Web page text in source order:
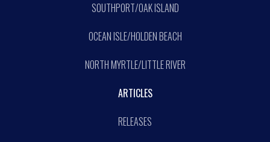
SOUTHPORT/OAK ISLAND
OCEAN ISLE/HOLDEN BEACH
NORTH MYRTLE/LITTLE RIVER
ARTICLES
RELEASES